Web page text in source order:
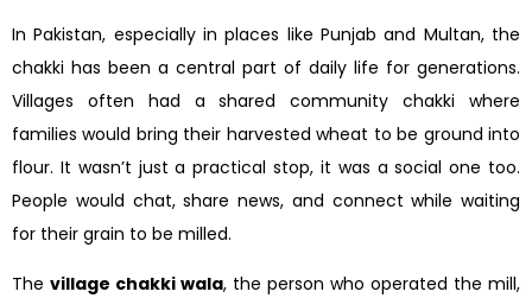
In Pakistan, especially in places like Punjab and Multan, the
chakki has been a central part of daily life for generations.
Villages often had a shared community chakki where
families would bring their harvested wheat to be ground into
flour. It wasn’t just a practical stop, it was a social one too.
People would chat, share news, and connect while waiting
for their grain to be milled.
The village chakki wala, the person who operated the mill,